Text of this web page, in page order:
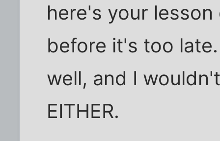
here's your
before it's too
well, and I
EITHER.